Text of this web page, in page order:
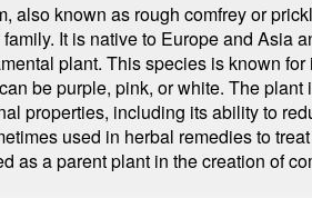
also known as rough comfrey or
It is native to Europe and Asia
plant. This species is known
be purple, pink, or white. The
properties, including its ability to
used in herbal remedies to
as a parent plant in the creation of